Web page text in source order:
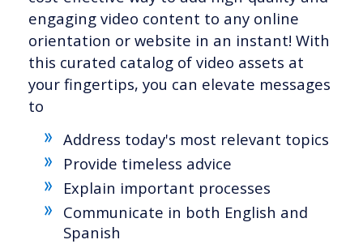
engaging video content to any online
orientation or website in an instant! With
this curated catalog of video assets at
your fingertips, you can elevate messages
to
Address today's most relevant topics
Provide timeless advice
Explain important processes
Communicate in both English and
Spanish